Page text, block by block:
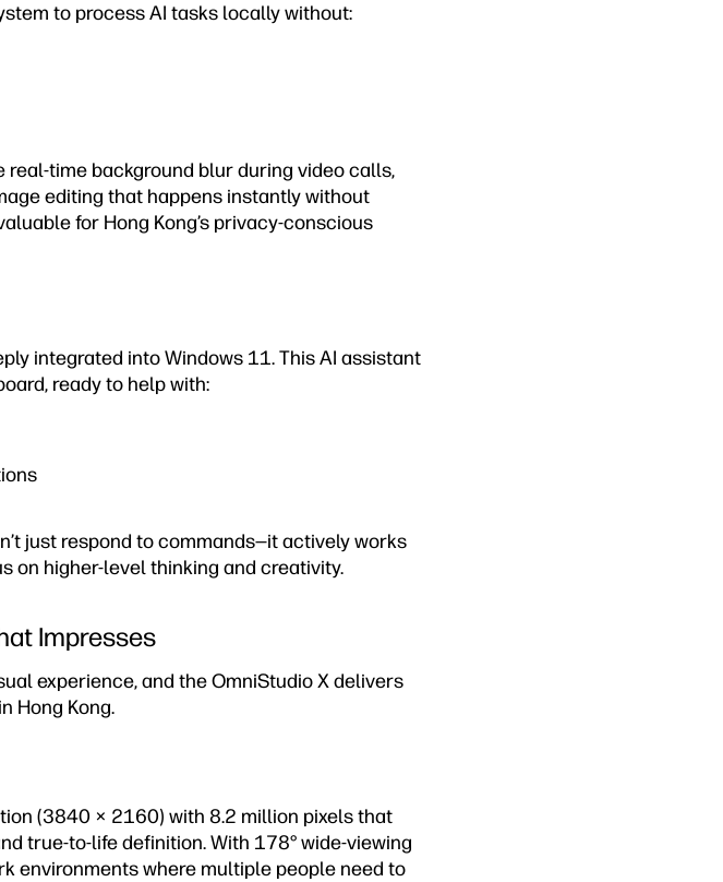
to process AI tasks locally without:
time background blur during video calls,
editing that happens instantly without
for Hong Kong’s privacy-conscious
integrated into Windows 11. This AI assistant
ready to help with:
just respond to commands—it actively works
on higher-level thinking and creativity.
Impresses
experience, and the OmniStudio X delivers
Hong Kong.
(3840 × 2160) with 8.2 million pixels that
true-to-life definition. With 178° wide-viewing
environments where multiple people need to